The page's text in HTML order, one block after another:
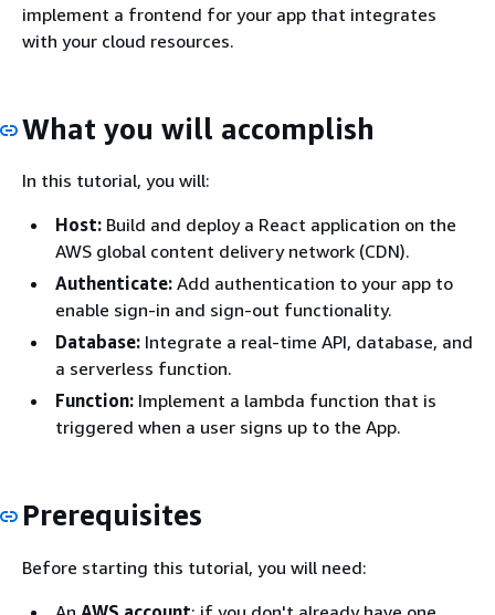
implement a frontend for your app that integrates
with your cloud resources.
What you will accomplish
In this tutorial, you will:
Host: Build and deploy a React application on the
AWS global content delivery network (CDN).
Authenticate: Add authentication to your app to
enable sign-in and sign-out functionality.
Database: Integrate a real-time API, database, and
a serverless function.
Function: Implement a lambda function that is
triggered when a user signs up to the App.
Prerequisites
Before starting this tutorial, you will need: